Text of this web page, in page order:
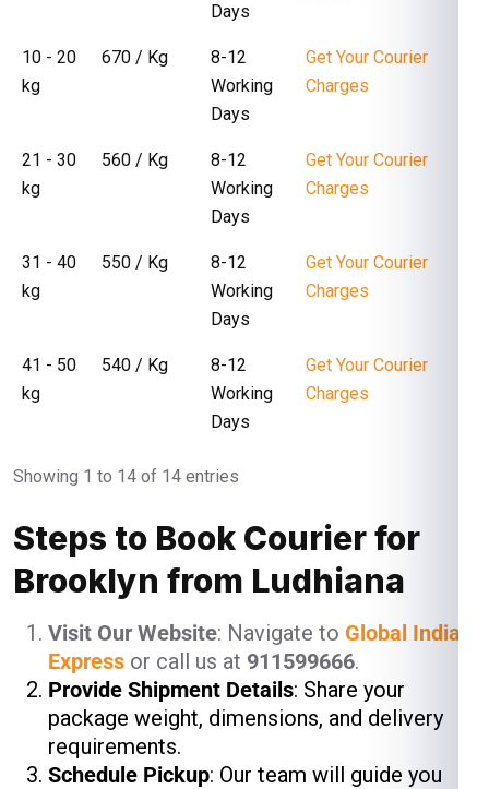
Days
10 - 20
kg
₹ 670 / Kg
8-12
Working
Days
Get Your Courier
Charges
21 - 30
kg
₹ 560 / Kg
8-12
Working
Days
Get Your Courier
Charges
31 - 40
kg
₹ 550 / Kg
8-12
Working
Days
Get Your Courier
Charges
41 - 50
kg
₹ 540 / Kg
8-12
Working
Days
Get Your Courier
Charges
Showing 1 to 14 of 14 entries
Steps to Book Courier for
Brooklyn from Ludhiana
Visit Our Website: Navigate to Global India
Express or call us at 911599666.
Provide Shipment Details: Share your
package weight, dimensions, and delivery
requirements.
Schedule Pickup: Our team will guide you